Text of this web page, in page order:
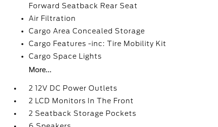
Forward Seatback Rear Seat
Air Filtration
Cargo Area Concealed Storage
Cargo Features -inc: Tire Mobility Kit
Cargo Space Lights
More...
2 12V DC Power Outlets
2 LCD Monitors In The Front
2 Seatback Storage Pockets